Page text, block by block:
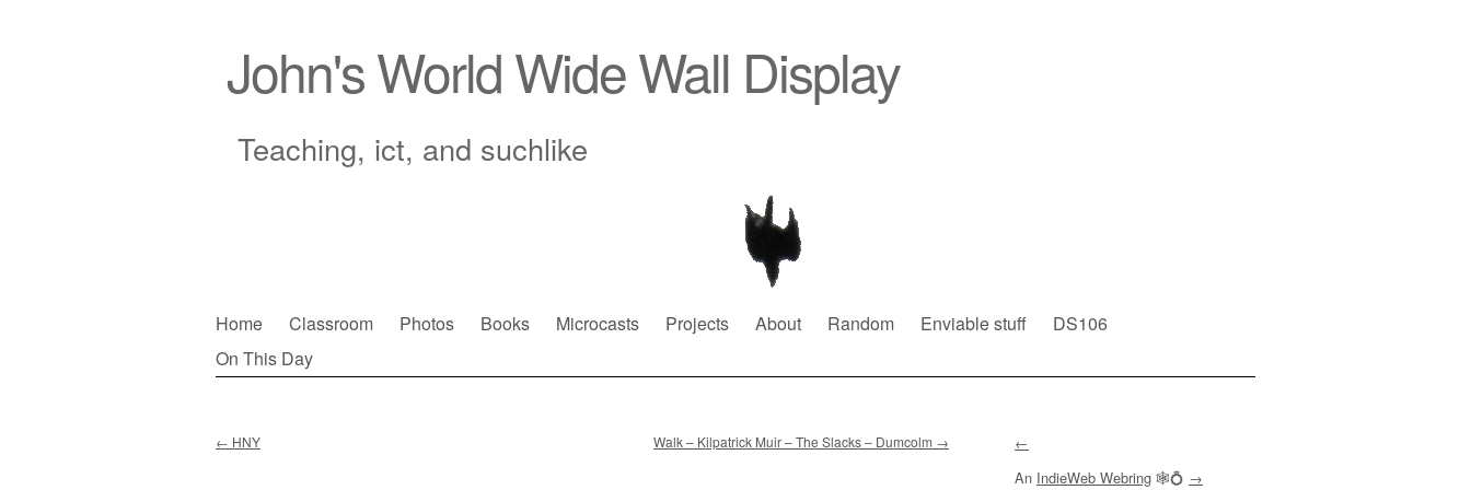
John's World Wide Wall Display
Teaching, ict, and suchlike
Main menu
Skip
to
Home Classroom Photos Books Microcasts Projects About Random Enviable stuff
DS106
On This Day
← HNY Walk – Kilpatrick Muir – The Slacks – Dumcolm →
←
An IndieWeb Webring 🕸💍 →